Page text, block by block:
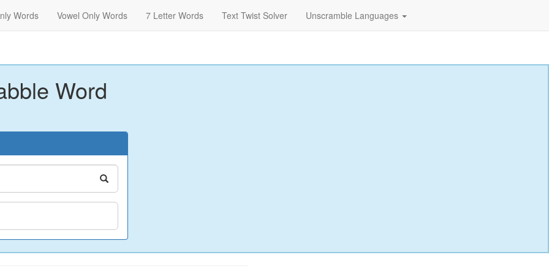
Words Vowel Only Words 7 Letter Words Text Twist Solver Unscramble Languages
Word